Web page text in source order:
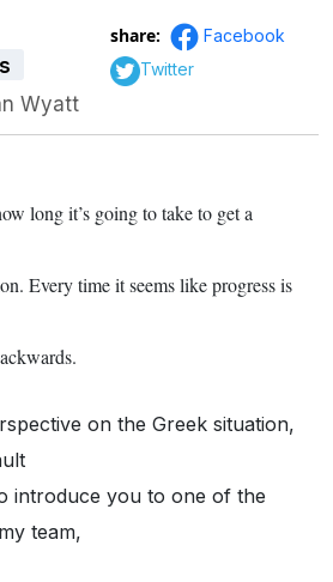
Wyatt
share:
Facebook
Twitter
long it’s going to take to get a
Every time it seems like progress is
on the Greek situation,
introduce you to one of the
team,